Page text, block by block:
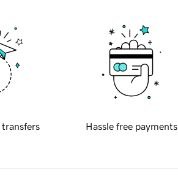
transfers Hassle free payments